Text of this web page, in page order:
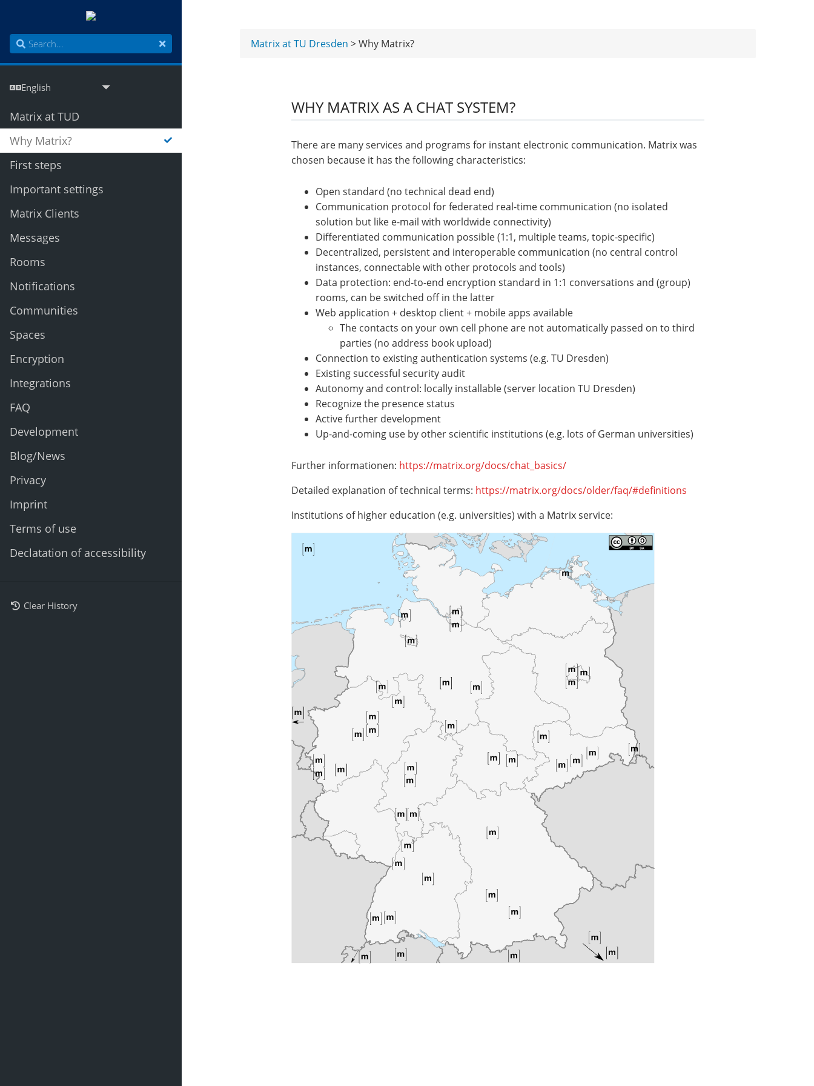
Matrix at TUD
Why Matrix?
First steps
Important settings
Matrix Clients
Messages
Rooms
Notifications
Communities
Spaces
Encryption
Integrations
FAQ
Development
Blog/News
Privacy
Imprint
Terms of use
Declatation of accessibility
Clear History
Matrix at TU Dresden > Why Matrix?
WHY MATRIX AS A CHAT SYSTEM?
There are many services and programs for instant electronic communication. Matrix was
chosen because it has the following characteristics:
Open standard (no technical dead end)
Communication protocol for federated real-time communication (no isolated
solution but like e-mail with worldwide connectivity)
Differentiated communication possible (1:1, multiple teams, topic-specific)
Decentralized, persistent and interoperable communication (no central control
instances, connectable with other protocols and tools)
Data protection: end-to-end encryption standard in 1:1 conversations and (group)
rooms, can be switched off in the latter
Web application + desktop client + mobile apps available
The contacts on your own cell phone are not automatically passed on to third
parties (no address book upload)
Connection to existing authentication systems (e.g. TU Dresden)
Existing successful security audit
Autonomy and control: locally installable (server location TU Dresden)
Recognize the presence status
Active further development
Up-and-coming use by other scientific institutions (e.g. lots of German universities)
Further informationen: https://matrix.org/docs/chat_basics/
Detailed explanation of technical terms: https://matrix.org/docs/older/faq/#definitions
Institutions of higher education (e.g. universities) with a Matrix service: